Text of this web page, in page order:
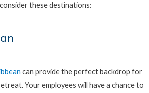
these destinations:
can provide the perfect backdrop for
Your employees will have a chance to